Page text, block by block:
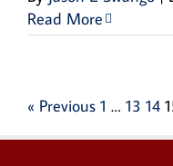
Read More
« Previous 1 … 13 14